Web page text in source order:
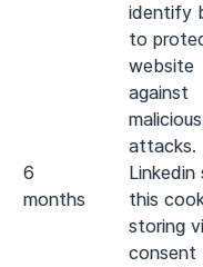
identify
to
website
against
attacks.
6
months
Linkedin
this
storing
consent